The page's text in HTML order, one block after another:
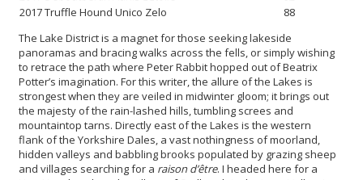
2017 Truffle Hound Unico Zelo
88
The Lake District is a magnet for those seeking lakeside
panoramas and bracing walks across the fells, or simply wishing
to retrace the path where Peter Rabbit hopped out of Beatrix
Potter’s imagination. For this writer, the allure of the Lakes is
strongest when they are veiled in midwinter gloom; it brings out
the majesty of the rain-lashed hills, tumbling screes and
mountaintop tarns. Directly east of the Lakes is the western
flank of the Yorkshire Dales, a vast nothingness of moorland,
hidden valleys and babbling brooks populated by grazing sheep
and villages searching for a raison d’être. I headed here for a